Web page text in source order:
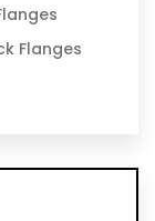
Flanges